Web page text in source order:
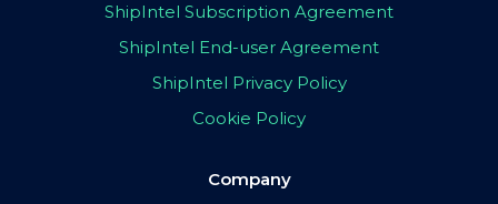
ShipIntel Subscription Agreement
ShipIntel End-user Agreement
ShipIntel Privacy Policy
Cookie Policy
Company